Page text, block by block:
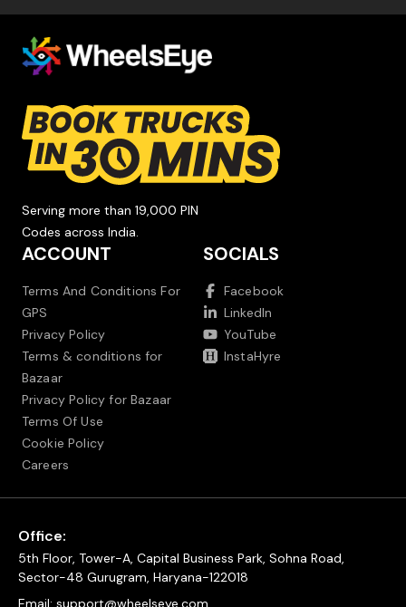
Serving more than 19,000 PIN
Codes across India.
ACCOUNT
Terms And Conditions For
GPS
Privacy Policy
Terms & conditions for
Bazaar
Privacy Policy for Bazaar
Terms Of Use
Cookie Policy
Careers
SOCIALS
Facebook
LinkedIn
YouTube
InstaHyre
Office:
5th Floor, Tower-A, Capital Business Park, Sohna Road,
Sector-48 Gurugram, Haryana-122018